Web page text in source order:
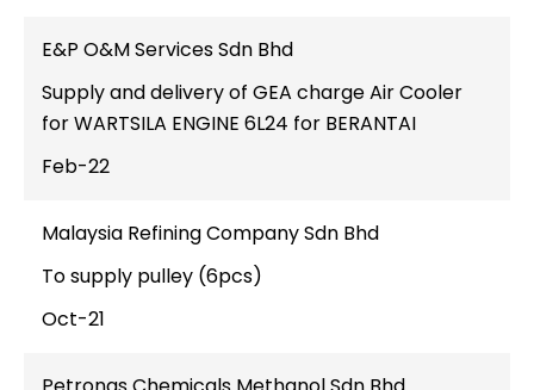
E&P O&M Services Sdn Bhd
Supply and delivery of GEA charge Air Cooler
for WARTSILA ENGINE 6L24 for BERANTAI
Feb-22
Malaysia Refining Company Sdn Bhd
To supply pulley (6pcs)
Oct-21